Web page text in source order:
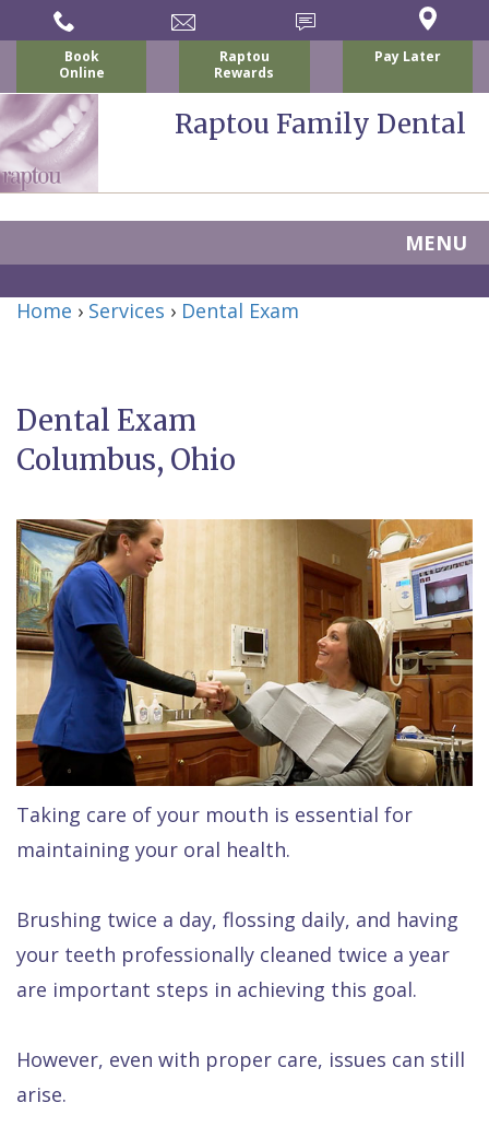
Book
Online
Raptou
Rewards
Pay Later
Raptou Family Dental
MENU
About
Nicholas
Raptou,
DDS
Isaac
Raptou,
DDS
Meet
Team
For
New
Patient
Forms
Financial
Insurance
Comfort
&
Quality
Smile
Services
Preventive
Dentistry
Cosmetic
Dentistry
Restorative
Dentistry
Dental
All
Dental
Implants
All
on
4
vs
All
Blog
Same–
Day
Emergencies
Wellness
Home › Services › Dental Exam
Dental Exam
Columbus, Ohio
Taking care of your mouth is essential for
maintaining your oral health.
Brushing twice a day, flossing daily, and having
your teeth professionally cleaned twice a year
are important steps in achieving this goal.
However, even with proper care, issues can still
arise.